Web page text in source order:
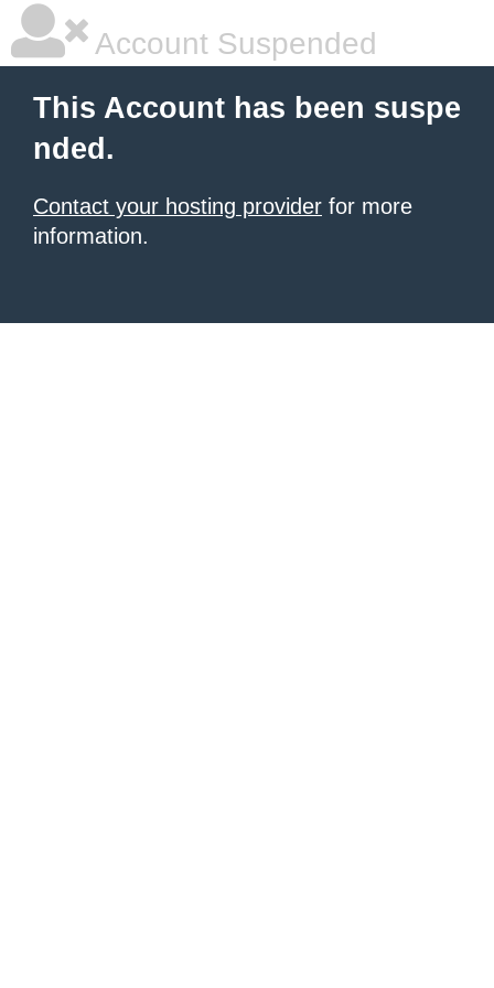
Account Suspended
This Account has been suspe
nded.
Contact your hosting provider for more
information.